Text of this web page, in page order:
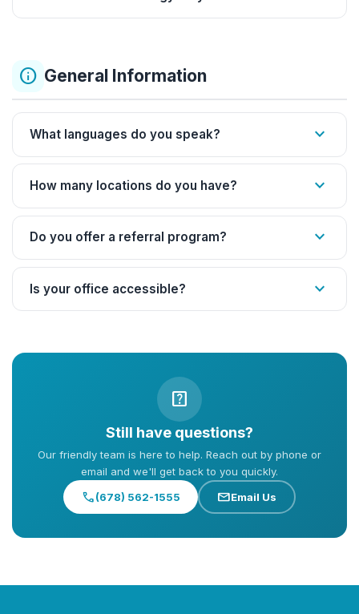
info General Information
What languages do you speak? expand_more
How many locations do you have? expand_more
Do you offer a referral program? expand_more
Is your office accessible? expand_more
help_center
Still have questions?
Our friendly team is here to help. Reach out by phone or
email and we'll get back to you quickly.
call(678) 562-1555 mailEmail Us